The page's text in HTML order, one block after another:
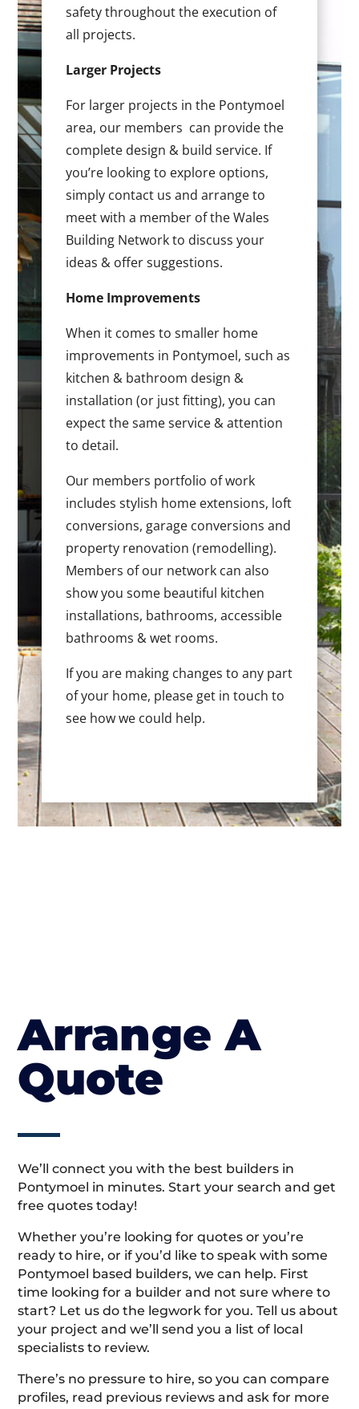
safety throughout the execution of
all projects.
Larger Projects
For larger projects in the Pontymoel
area, our members can provide the
complete design & build service. If
you’re looking to explore options,
simply contact us and arrange to
meet with a member of the Wales
Building Network to discuss your
ideas & offer suggestions.
Home Improvements
When it comes to smaller home
improvements in Pontymoel, such as
kitchen & bathroom design &
installation (or just fitting), you can
expect the same service & attention
to detail.
Our members portfolio of work
includes stylish home extensions, loft
conversions, garage conversions and
property renovation (remodelling).
Members of our network can also
show you some beautiful kitchen
installations, bathrooms, accessible
bathrooms & wet rooms.
If you are making changes to any part
of your home, please get in touch to
see how we could help.
Arrange A
Quote
We’ll connect you with the best builders in
Pontymoel in minutes. Start your search and get
free quotes today!
Whether you’re looking for quotes or you’re
ready to hire, or if you’d like to speak with some
Pontymoel based builders, we can help. First
time looking for a builder and not sure where to
start? Let us do the legwork for you. Tell us about
your project and we’ll send you a list of local
specialists to review.
There’s no pressure to hire, so you can compare
profiles, read previous reviews and ask for more